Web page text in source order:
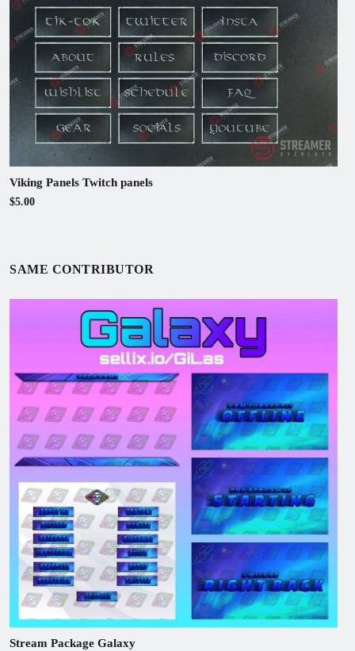
Viking Panels Twitch panels
$5.00
SAME CONTRIBUTOR
Stream Package Galaxy